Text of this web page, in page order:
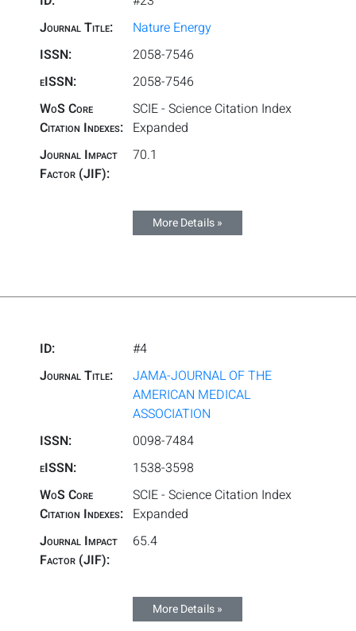
Journal Title:
Nature Energy
ISSN:
2058-7546
eISSN:
2058-7546
WoS Core
Citation Indexes:
SCIE - Science Citation Index
Expanded
Journal Impact
Factor (JIF):
70.1
More Details »
ID:
#4
Journal Title:
JAMA-JOURNAL OF THE
AMERICAN MEDICAL
ASSOCIATION
ISSN:
0098-7484
eISSN:
1538-3598
WoS Core
Citation Indexes:
SCIE - Science Citation Index
Expanded
Journal Impact
Factor (JIF):
65.4
More Details »